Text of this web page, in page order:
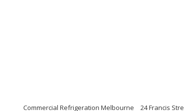
Commercial Refrigeration Melbourne 24 Francis